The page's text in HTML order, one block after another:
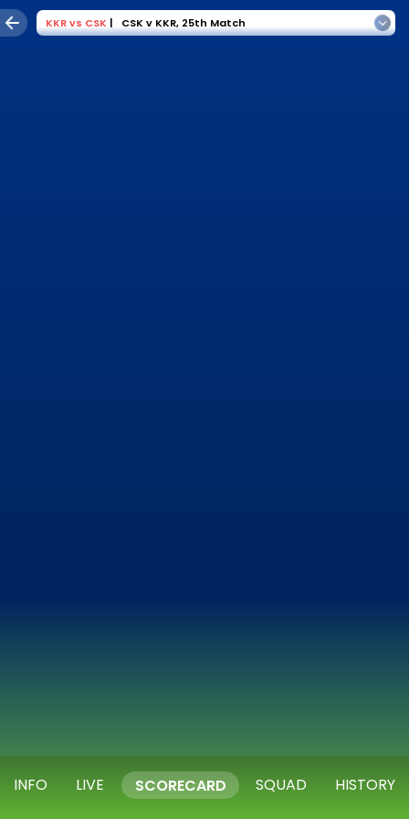
KKRvs CSK | CSK v KKR, 25th Match
INFO LIVE SCORECARD SQUAD HISTORY